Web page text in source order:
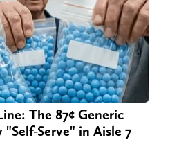
The 87¢ Generic
Serve" in Aisle 7